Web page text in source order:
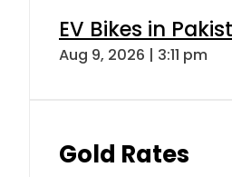
EV Bikes in
Aug 9, 2026 | 3:11 pm
Gold Rates